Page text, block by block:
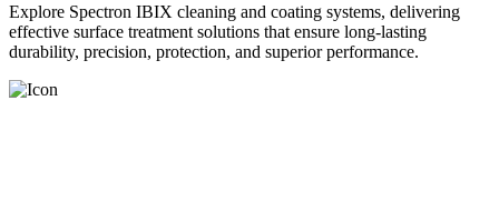
Explore Spectron IBIX cleaning and coating systems, delivering
effective surface treatment solutions that ensure long-lasting
durability, precision, protection, and superior performance.